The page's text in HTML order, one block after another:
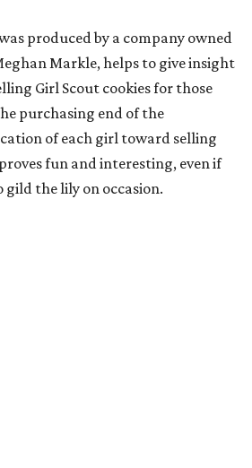
produced by a company owned
Markle, helps to give insight
Girl Scout cookies for those
purchasing end of the
of each girl toward selling
fun and interesting, even if
the lily on occasion.